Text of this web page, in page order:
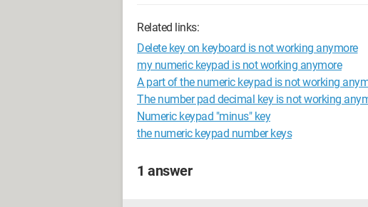
Related links:
Delete key on keyboard is not working anymore
my numeric keypad is not working anymore
A part of the numeric keypad is not working
The number pad decimal key is not working
Numeric keypad "minus" key
the numeric keypad number keys
1 answer